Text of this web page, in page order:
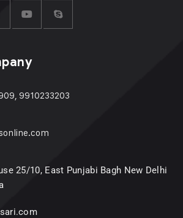
9910233203
25/10, East Punjabi Bagh New Delhi